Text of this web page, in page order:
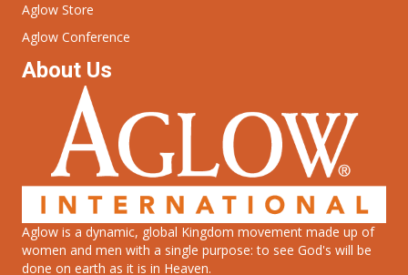
Aglow Store
Aglow Conference
About Us
Aglow is a dynamic, global Kingdom movement made up of
women and men with a single purpose: to see God's will be
done on earth as it is in Heaven.